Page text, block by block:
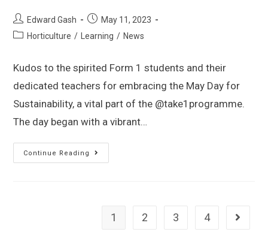
Edward Gash
May 11, 2023
Horticulture / Learning / News
Kudos to the spirited Form 1 students and their
dedicated teachers for embracing the May Day for
Sustainability, a vital part of the @take1programme.
The day began with a vibrant…
Continue Reading
1 2 3 4